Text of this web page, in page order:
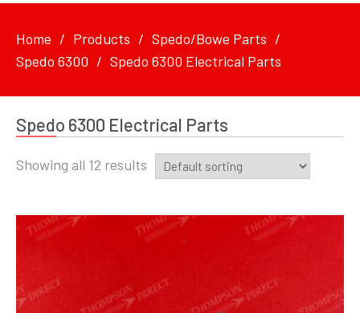
Home Products
Spedo/Bowe Parts
Spedo 6300
Spedo 6300 Electrical Parts
Spedo 6300 Electrical Parts
Showing all 12 results